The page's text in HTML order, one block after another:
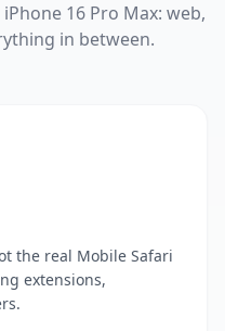
16 Pro Max: web,
in between.
the real Mobile Safari
extensions,